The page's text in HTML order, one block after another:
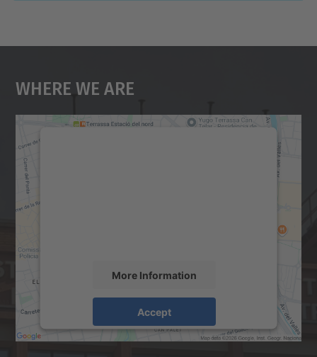
Where We Are
More Information
Accept
Usercentrics Consent